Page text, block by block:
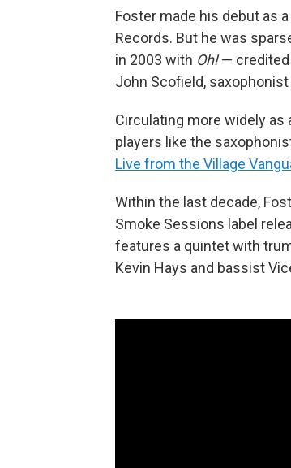
Foster made his debut as
Records. But he was
in 2003 with Oh!— credited
John Scofield,
Circulating more widely as
players like the
Live from the Village
Within the last decade,
Smoke Sessions label
features a quintet with
Kevin Hays and bassist